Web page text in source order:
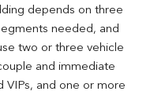
depends on three
needed, and
two or three vehicle
and immediate
VIPs, and one or more